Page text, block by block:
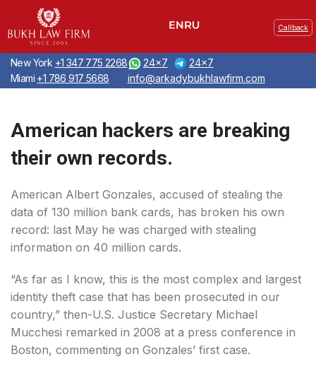
Callback
New York +1 347 775 2268
Miami +1 786 917 5668
24x7
24x7
info@arkadybukhlawfirm.com
American hackers are breaking
their own records.
American Albert Gonzales, accused of stealing the
data of 130 million bank cards, has broken his own
record: last May he was charged with stealing
information on 40 million cards.
“As far as I know, this is the most complex and largest
identity theft case that has been prosecuted in our
country,” then-U.S. Justice Secretary Michael
Mucchesi remarked in 2008 at a press conference in
Boston, commenting on Gonzales’ first case.